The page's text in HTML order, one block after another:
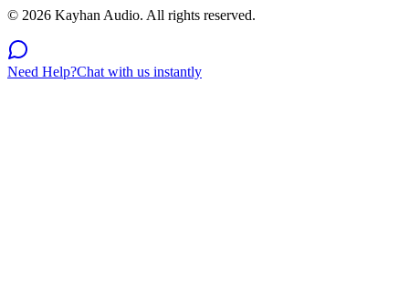
© 2026 Kayhan Audio. All rights reserved.
Need Help?Chat with us instantly